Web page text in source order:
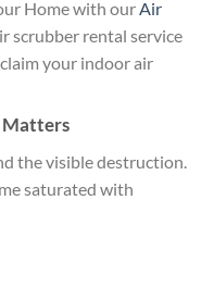
Home with our Air
scrubber rental service
your indoor air
the visible destruction.
saturated with